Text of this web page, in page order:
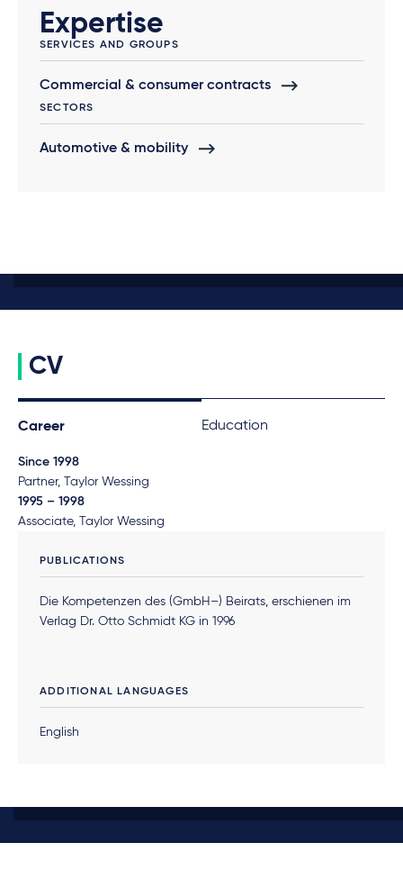
Expertise
SERVICES AND GROUPS
Commercial & consumer contracts
SECTORS
Automotive & mobility
CV
Career Education
Since 1998
Partner, Taylor Wessing
1995 – 1998
Associate, Taylor Wessing
PUBLICATIONS
Die Kompetenzen des (GmbH–) Beirats, erschienen im
Verlag Dr. Otto Schmidt KG in 1996
ADDITIONAL LANGUAGES
English